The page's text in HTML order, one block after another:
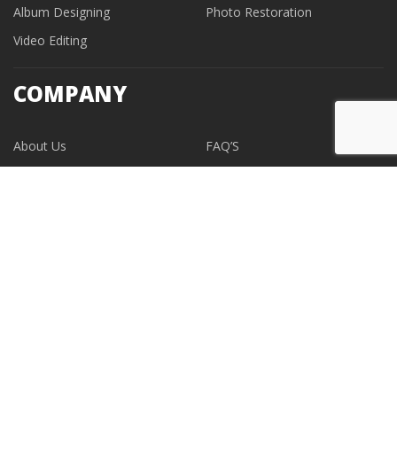
Album Designing
Photo Restoration
Video Editing
COMPANY
About Us
FAQ’S